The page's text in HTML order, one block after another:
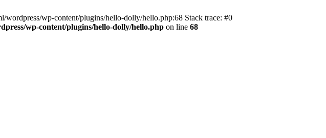
wp-content/plugins/hello-dolly/hello.php:68 Stack trace: #0
wp-content/plugins/hello-dolly/hello.php on line 68